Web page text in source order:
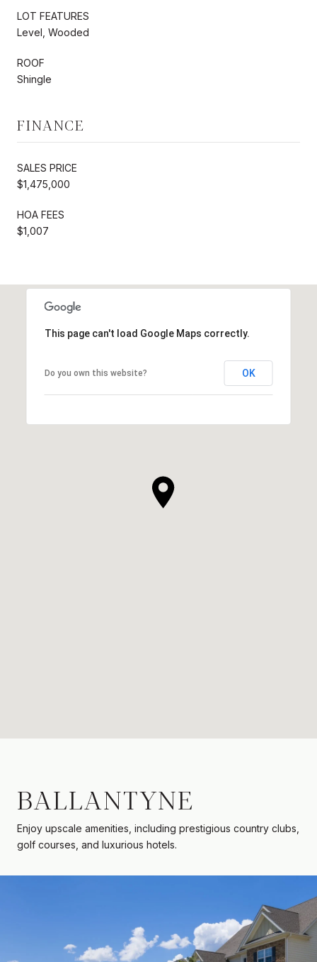
LOT FEATURES
Level, Wooded
ROOF
Shingle
FINANCE
SALES PRICE
$1,475,000
HOA FEES
$1,007
This page can't load Google Maps correctly.
Do you own this website? OK
BALLANTYNE
Enjoy upscale amenities, including prestigious country clubs,
golf courses, and luxurious hotels.